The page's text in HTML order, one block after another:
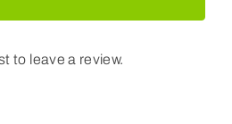
to leave a review.